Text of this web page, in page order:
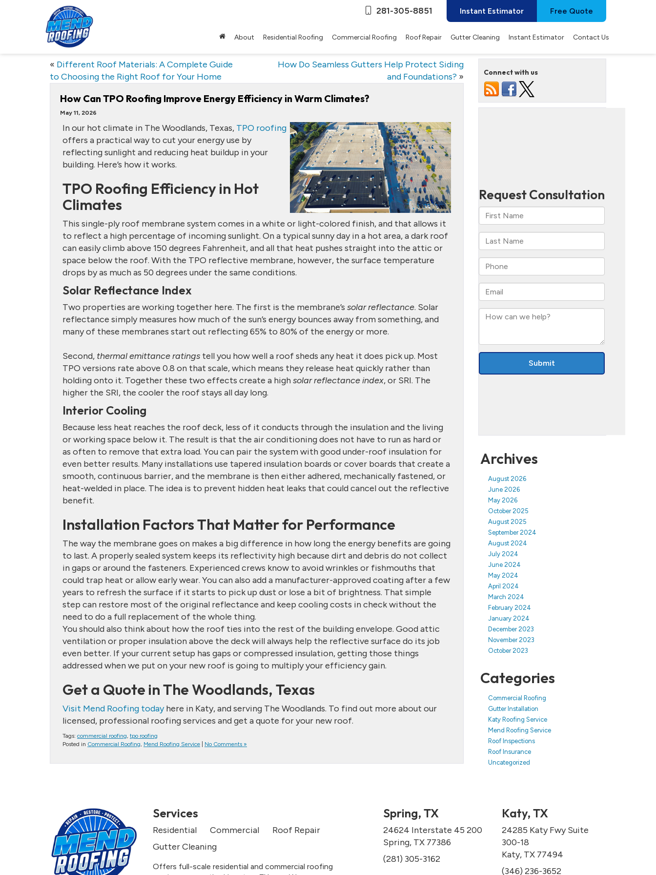
281-305-8851 Instant Estimator Free Quote
About Residential Roofing Commercial Roofing Roof Repair Gutter Cleaning Instant Estimator Contact Us
« Different Roof Materials: A Complete Guide
to Choosing the Right Roof for Your Home
How Do Seamless Gutters Help Protect Siding
and Foundations? »
How Can TPO Roofing Improve Energy Efficiency in Warm Climates?
May 11, 2026
In our hot climate in The Woodlands, Texas, TPO roofing
offers a practical way to cut your energy use by
reflecting sunlight and reducing heat buildup in your
building. Here’s how it works.
TPO Roofing Efficiency in Hot
Climates
This single-ply roof membrane system comes in a white or light-colored finish, and that allows it
to reflect a high percentage of incoming sunlight. On a typical sunny day in a hot area, a dark roof
can easily climb above 150 degrees Fahrenheit, and all that heat pushes straight into the attic or
space below the roof. With the TPO reflective membrane, however, the surface temperature
drops by as much as 50 degrees under the same conditions.
Solar Reflectance Index
Two properties are working together here. The first is the membrane’s solar reflectance. Solar
reflectance simply measures how much of the sun’s energy bounces away from something, and
many of these membranes start out reflecting 65% to 80% of the energy or more.
Second, thermal emittance ratings tell you how well a roof sheds any heat it does pick up. Most
TPO versions rate above 0.8 on that scale, which means they release heat quickly rather than
holding onto it. Together these two effects create a highsolar reflectance index, or SRI. The
higher the SRI, the cooler the roof stays all day long.
Interior Cooling
Because less heat reaches the roof deck, less of it conducts through the insulation and the living
or working space below it. The result is that the air conditioning does not have to run as hard or
as often to remove that extra load. You can pair the system with good under-roof insulation for
even better results. Many installations use tapered insulation boards or cover boards that create a
smooth, continuous barrier, and the membrane is then either adhered, mechanically fastened, or
heat-welded in place. The idea is to prevent hidden heat leaks that could cancel out the reflective
benefit.
Installation Factors That Matter for Performance
The way the membrane goes on makes a big difference in how long the energy benefits are going
to last. A properly sealed system keeps its reflectivity high because dirt and debris do not collect
in gaps or around the fasteners. Experienced crews know to avoid wrinkles or fishmouths that
could trap heat or allow early wear. You can also add a manufacturer-approved coating after a few
years to refresh the surface if it starts to pick up dust or lose a bit of brightness. That simple
step can restore most of the original reflectance and keep cooling costs in check without the
need to do a full replacement of the whole thing.
You should also think about how the roof ties into the rest of the building envelope. Good attic
ventilation or proper insulation above the deck will always help the reflective surface do its job
even better. If your current setup has gaps or compressed insulation, getting those things
addressed when we put on your new roof is going to multiply your efficiency gain.
Get a Quote in The Woodlands, Texas
Visit Mend Roofing todayhere in Katy, and serving The Woodlands. To find out more about our
licensed, professional roofing services and get a quote for your new roof.
Tags: commercial roofing, tpo roofing
Posted in Commercial Roofing, Mend Roofing Service No Comments »
Connect with us
Archives
August 2026
June 2026
May 2026
October 2025
August 2025
September 2024
August 2024
July 2024
June 2024
May 2024
April 2024
March 2024
February 2024
January 2024
December 2023
November 2023
October 2023
Categories
Commercial Roofing
Gutter Installation
Katy Roofing Service
Mend Roofing Service
Roof Inspections
Roof Insurance
Uncategorized
Services
Residential Commercial
Roof Repair
Gutter Cleaning
Offers full-scale residential and commercial roofing
Spring, TX
24624 Interstate 45 200
Spring, TX 77386
(281) 305-3162
Katy, TX
24285 Katy Fwy Suite
300-18
Katy, TX 77494
(346) 236-3652